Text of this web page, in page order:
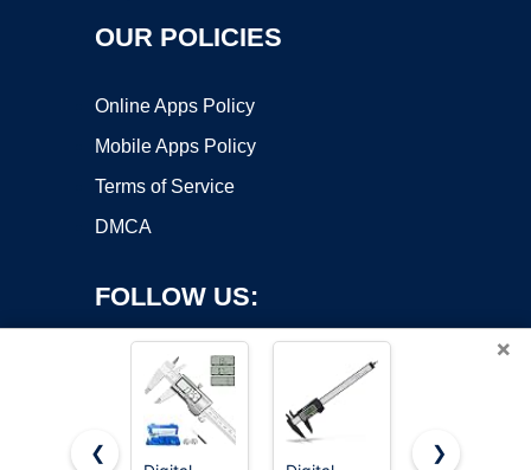
OUR POLICIES
Online Apps Policy
Mobile Apps Policy
Terms of Service
DMCA
FOLLOW US:
×
❮
❯